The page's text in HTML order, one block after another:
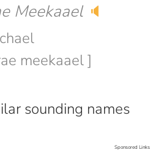
Meekaael 🔈
meekaael ]
sounding names
Sponsored Links